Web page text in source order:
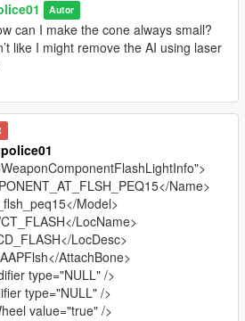
Autor
can I make the cone always small?
like I might remove the AI using laser
Name>
Model>
LocName>
LocDesc>
AttachBone>
type="NULL" />
type="NULL" />
value="true" />